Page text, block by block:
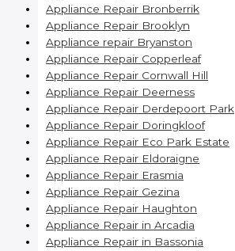
Appliance Repair Bronberrik
Appliance Repair Brooklyn
Appliance repair Bryanston
Appliance Repair Copperleaf
Appliance Repair Cornwall Hill
Appliance Repair Deerness
Appliance Repair Derdepoort Park
Appliance Repair Doringkloof
Appliance Repair Eco Park Estate
Appliance Repair Eldoraigne
Appliance Repair Erasmia
Appliance Repair Gezina
Appliance Repair Haughton
Appliance Repair in Arcadia
Appliance Repair in Bassonia